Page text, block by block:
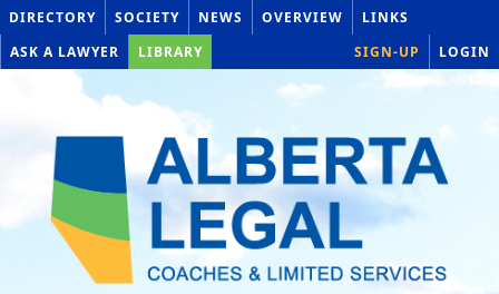
DIRECTORY SOCIETY NEWS OVERVIEW
LINKS
ASK A LAWYER
LIBRARY LOGIN
SIGN-UP